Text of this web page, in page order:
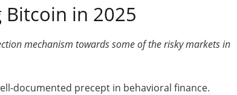
in 2025
mechanism towards some of the risky markets in
documented precept in behavioral finance.